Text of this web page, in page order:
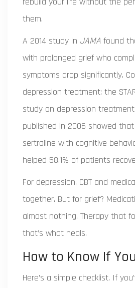
them.
A 2014 study in JAMA found
with prolonged grief who
symptoms drop significantly.
depression treatment: the
study on depression
published in 2006 showed
sertraline with cognitive
helped 58.1% of patients
For depression, CBT and
together. But for grief?
almost nothing. Therapy that
that’s what heals.
How to Know If
Here’s a simple checklist. If